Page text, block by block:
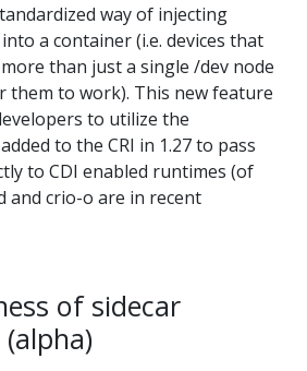
way of injecting
a container (i.e. devices that
than just a single /dev node
them to work). This new feature
to utilize the
to the CRI in 1.27 to pass
to CDI enabled runtimes (of
and crio-o are in recent
of sidecar